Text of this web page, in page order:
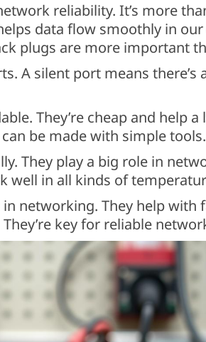
reliability. It’s more
data flow smoothly in
plugs are more important
A silent port means there’s
They’re cheap and help
be made with simple tools.
They play a big role in
well in all kinds of
networking. They help with
key for reliable